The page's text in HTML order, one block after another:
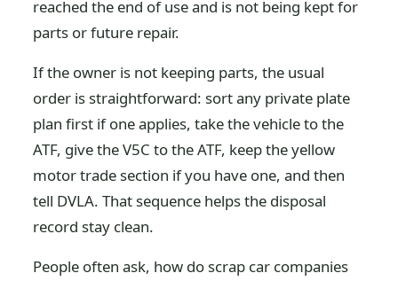
reached the end of use and is not being kept for
parts or future repair.
If the owner is not keeping parts, the usual
order is straightforward: sort any private plate
plan first if one applies, take the vehicle to the
ATF, give the V5C to the ATF, keep the yellow
motor trade section if you have one, and then
tell DVLA. That sequence helps the disposal
record stay clean.
People often ask, how do scrap car companies